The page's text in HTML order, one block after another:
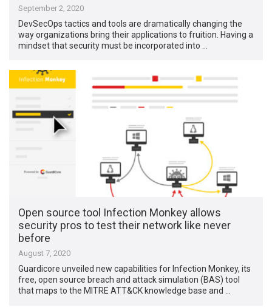
September 2, 2020
DevSecOps tactics and tools are dramatically changing the
way organizations bring their applications to fruition. Having a
mindset that security must be incorporated into …
Open source tool Infection Monkey allows
security pros to test their network like never
before
August 7, 2020
Guardicore unveiled new capabilities for Infection Monkey, its
free, open source breach and attack simulation (BAS) tool
that maps to the MITRE ATT&CK knowledge base and …